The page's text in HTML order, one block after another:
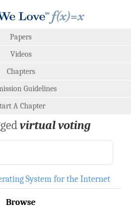
Papers
Videos
Chapters
Guidelines
A Chapter
virtual voting
System for the Internet
Browse